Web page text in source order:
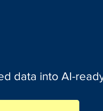
data into AI-